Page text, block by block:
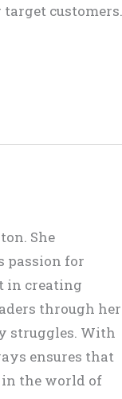
customers.
She
passion for
in creating
through her
struggles. With
ensures that
the world of